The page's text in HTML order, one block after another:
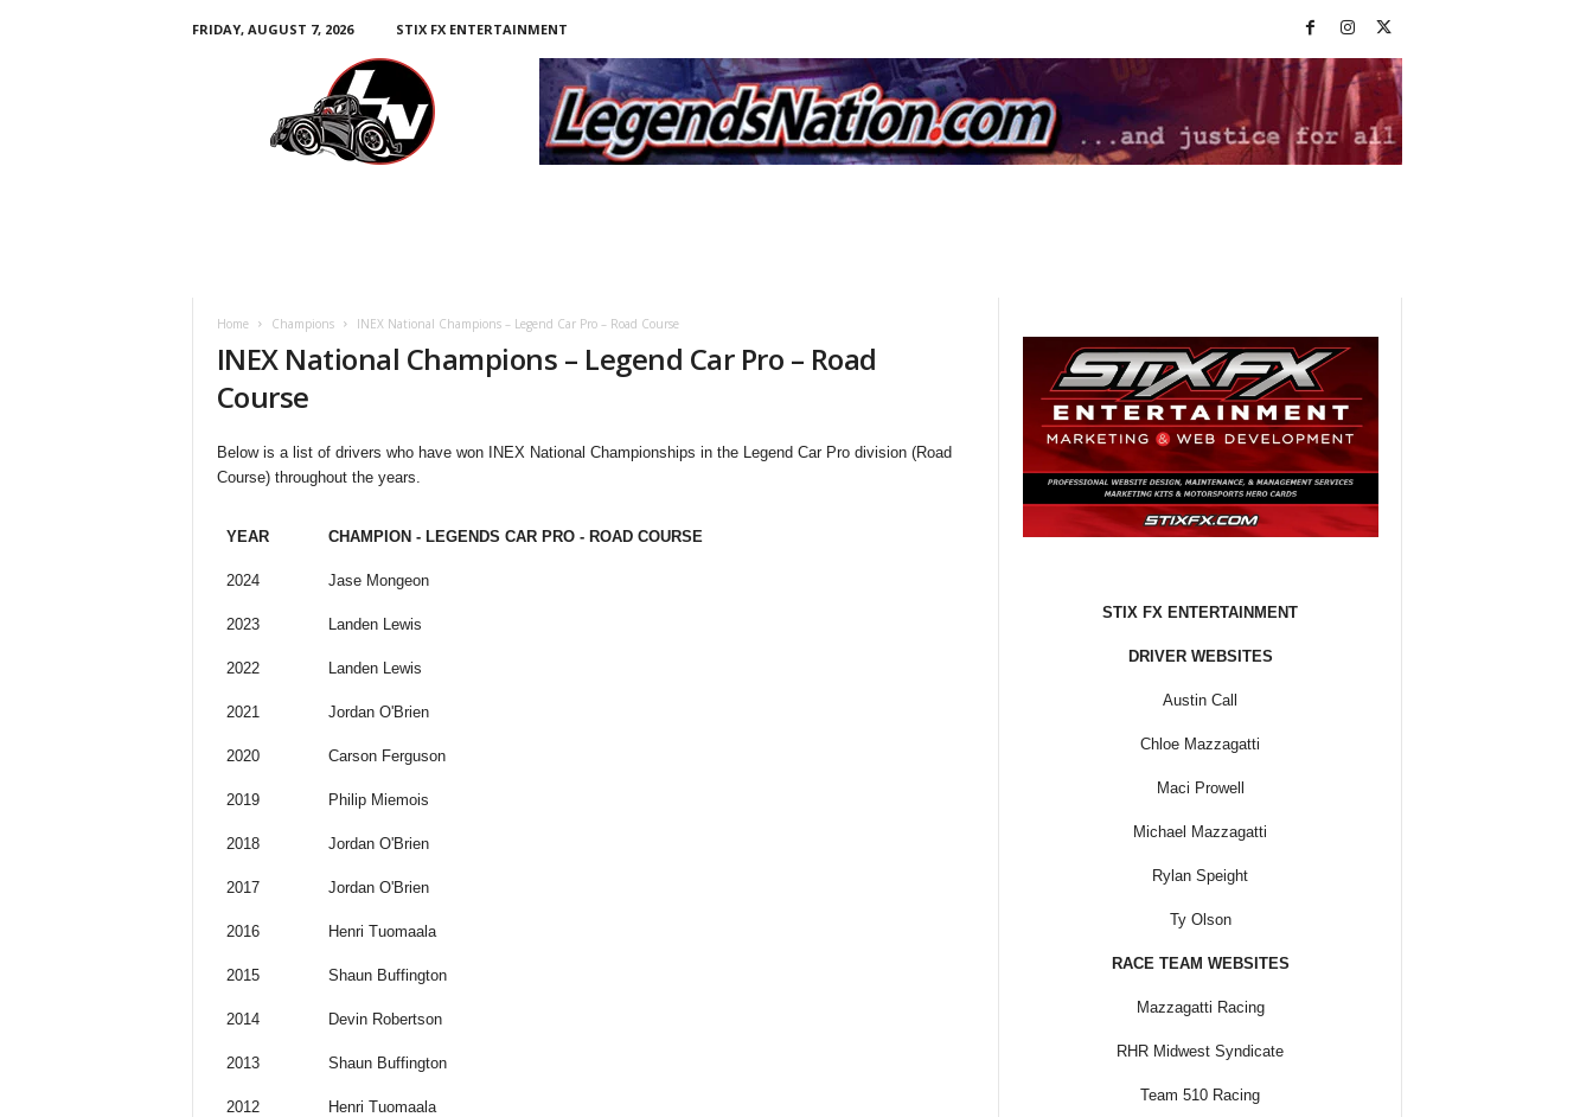
FRIDAY, AUGUST 7, 2026
STIX FX ENTERTAINMENT
Home Champions INEX National Champions – Legend Car Pro – Road Course
INEX National Champions – Legend Car Pro – Road
Course
Below is a list of drivers who have won INEX National Championships in the Legend Car Pro division (Road
Course) throughout the years.
YEAR CHAMPION - LEGENDS CAR PRO - ROAD COURSE
2024 Jase Mongeon
2023 Landen Lewis
2022 Landen Lewis
2021 Jordan O'Brien
2020 Carson Ferguson
2019 Philip Miemois
2018 Jordan O'Brien
2017 Jordan O'Brien
2016 Henri Tuomaala
2015 Shaun Buffington
2014 Devin Robertson
2013 Shaun Buffington
2012 Henri Tuomaala
STIX FX ENTERTAINMENT
DRIVER WEBSITES
Austin Call
Chloe Mazzagatti
Maci Prowell
Michael Mazzagatti
Rylan Speight
Ty Olson
RACE TEAM WEBSITES
Mazzagatti Racing
RHR Midwest Syndicate
Team 510 Racing